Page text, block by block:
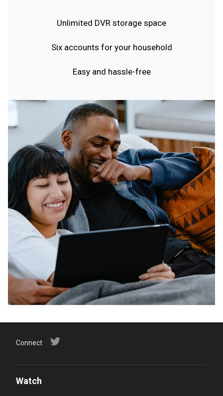
Unlimited DVR storage space
Six accounts for your household
Easy and hassle-free
Connect
Watch